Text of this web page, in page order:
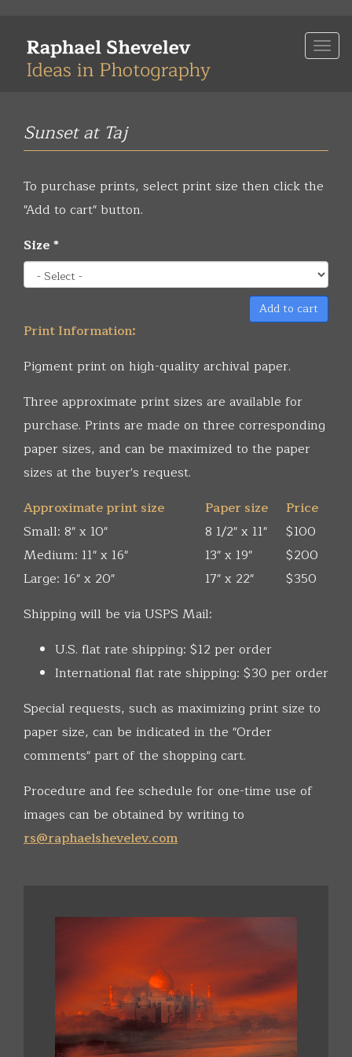
main
Sunset at Taj
To purchase prints, select print size then click the
"Add to cart" button.
Size*
Add to cart
Print Information:
Pigment print on high-quality archival paper.
Three approximate print sizes are available for
purchase. Prints are made on three corresponding
paper sizes, and can be maximized to the paper
sizes at the buyer's request.
Approximate print size
Paper size
Price
Small: 8" x 10"
8 1/2" x 11"
$100
Medium: 11" x 16"
13" x 19"
$200
Large: 16" x 20"
17" x 22"
$350
Shipping will be via USPS Mail:
U.S. flat rate shipping: $12 per order
International flat rate shipping: $30 per order
Special requests, such as maximizing print size to
paper size, can be indicated in the "Order
comments" part of the shopping cart.
Procedure and fee schedule for one-time use of
images can be obtained by writing to
rs@raphaelshevelev.com